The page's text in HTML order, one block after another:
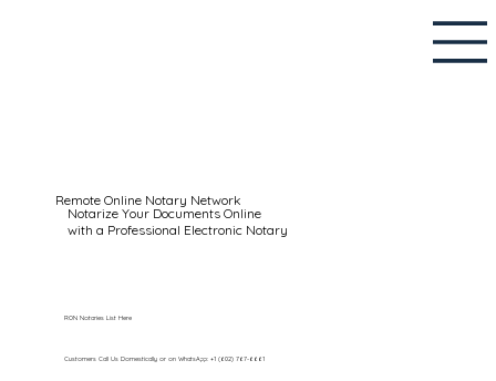
Remote Online Notary Network
Notarize Your Documents Online
with a Professional Electronic Notary
Customers Call Us Domestically or on WhatsApp: +1 (602) 767-6661
RON Notaries List Here